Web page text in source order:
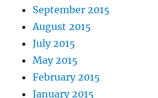
September 2015
August 2015
July 2015
May 2015
February 2015
January 2015